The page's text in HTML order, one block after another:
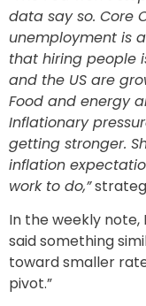
data say so. Core
unemployment is
that hiring people
and the US are
Food and energy
Inflationary
getting stronger.
inflation
work to do,”
In the weekly
said something
toward smaller
pivot.”